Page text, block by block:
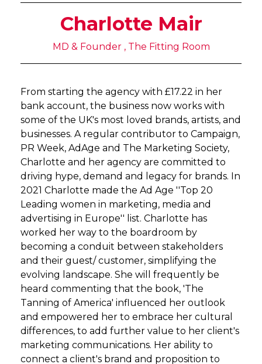
Charlotte Mair
MD & Founder , The Fitting Room
From starting the agency with £17.22 in her
bank account, the business now works with
some of the UK's most loved brands, artists, and
businesses. A regular contributor to Campaign,
PR Week, AdAge and The Marketing Society,
Charlotte and her agency are committed to
driving hype, demand and legacy for brands. In
2021 Charlotte made the Ad Age ''Top 20
Leading women in marketing, media and
advertising in Europe'' list. Charlotte has
worked her way to the boardroom by
becoming a conduit between stakeholders
and their guest/ customer, simplifying the
evolving landscape. She will frequently be
heard commenting that the book, 'The
Tanning of America' influenced her outlook
and empowered her to embrace her cultural
differences, to add further value to her client's
marketing communications. Her ability to
connect a client's brand and proposition to